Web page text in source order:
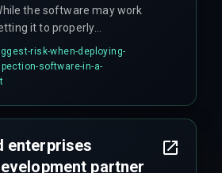
the software may work
it to properly
quality gates, MES
SCADA systems requires
and validation cycles that
risk-when-deploying-
software-in-a-
enterprises
partner